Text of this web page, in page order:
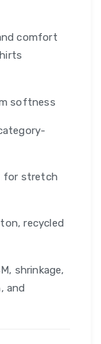
comfort
softness
for stretch
recycled
shrinkage,
and